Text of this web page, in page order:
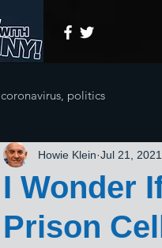
coronavirus, politics
I Wonder
Prison
Howie Klein Jul 21, 2021